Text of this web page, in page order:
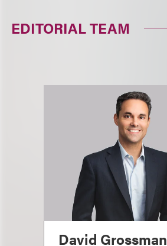
EDITORIAL TEAM
David Grossman